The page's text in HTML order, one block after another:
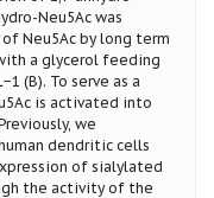
Neu5Ac was
Neu5Ac by long term
a glycerol feeding
(B). To serve as a
is activated into
we
dendritic cells
of sialylated
the activity of the